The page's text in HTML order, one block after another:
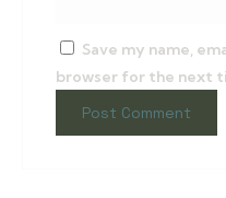
Save my name,
browser for the next